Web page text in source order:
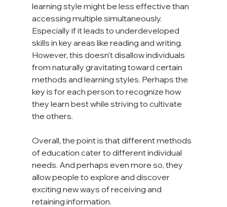
learning style might be less effective than
accessing multiple simultaneously.
Especially if it leads to underdeveloped
skills in key areas like reading and writing.
However, this doesn't disallow individuals
from naturally gravitating toward certain
methods and learning styles. Perhaps the
key is for each person to recognize how
they learn best while striving to cultivate
the others.
Overall, the point is that different methods
of education cater to different individual
needs. And perhaps even more so, they
allow people to explore and discover
exciting new ways of receiving and
retaining information.